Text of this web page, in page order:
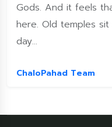
Gods. And it feels
here. Old temples
day...
ChaloPahad Team